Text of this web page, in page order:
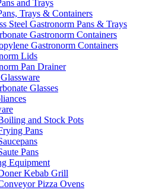
and Trays
Trays & Containers
Steel Gastronorm Pans & Trays
Gastronorm Containers
Gastronorm Containers
Lids
Pan Drainer
Glasses
and Stock Pots
Pans
Pans
Equipment
Kebab Grill
Pizza Ovens